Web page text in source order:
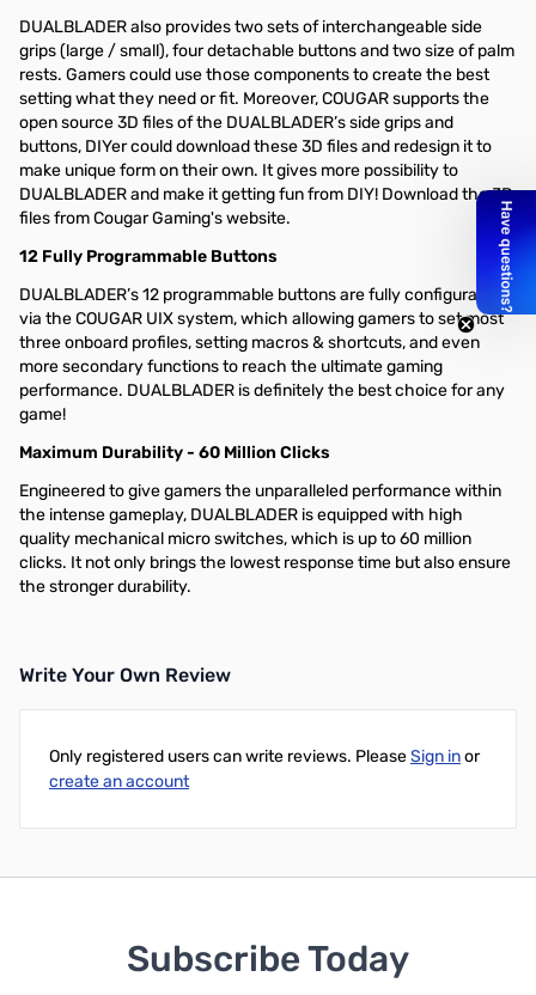
DUALBLADER also provides two sets of interchangeable side
grips (large / small), four detachable buttons and two size of palm
rests. Gamers could use those components to create the best
setting what they need or fit. Moreover, COUGAR supports the
open source 3D files of the DUALBLADER’s side grips and
buttons, DIYer could download these 3D files and redesign it to
make unique form on their own. It gives more possibility to
DUALBLADER and make it getting fun from DIY! Download the 3D
files from Cougar Gaming's website.
12 Fully Programmable Buttons
DUALBLADER’s 12 programmable buttons are fully configurable
via the COUGAR UIX system, which allowing gamers to set most
three onboard profiles, setting macros & shortcuts, and even
more secondary functions to reach the ultimate gaming
performance. DUALBLADER is definitely the best choice for any
game!
Maximum Durability - 60 Million Clicks
Engineered to give gamers the unparalleled performance within
the intense gameplay, DUALBLADER is equipped with high
quality mechanical micro switches, which is up to 60 million
clicks. It not only brings the lowest response time but also ensure
the stronger durability.
Write Your Own Review
Only registered users can write reviews. PleaseSign inor
create an account
Subscribe Today